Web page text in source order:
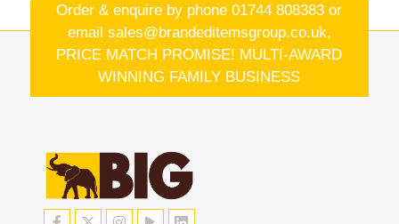
Order & enquire by phone01744 808383 or
email sales@brandeditemsgroup.co.uk,
PRICE MATCH PROMISE! MULTI-AWARD
WINNING FAMILY BUSINESS